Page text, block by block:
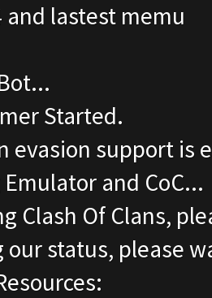
and lastest memu
Started.
evasion support is
and CoC...
Clash Of Clans,
our status, please